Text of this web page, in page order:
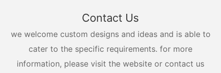
Contact Us
we welcome custom designs and ideas and is able to
cater to the specific requirements. for more
information, please visit the website or contact us